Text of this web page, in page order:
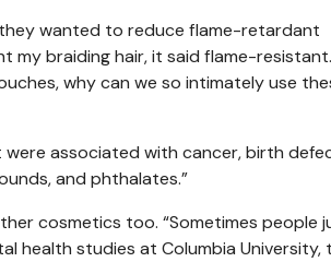
wanted to reduce flame-retardant
my braiding hair, it said flame-
why can we so intimately use
associated with cancer, birth
and phthalates.”
cosmetics too. “Sometimes people
health studies at Columbia University,